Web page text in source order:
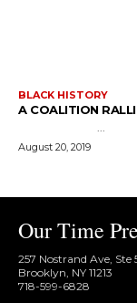
BLACK HISTORY
A COALITION
...
August 20, 2019
Our Time
257 Nostrand Ave, Ste
Brooklyn, NY 11213
718-599-6828​